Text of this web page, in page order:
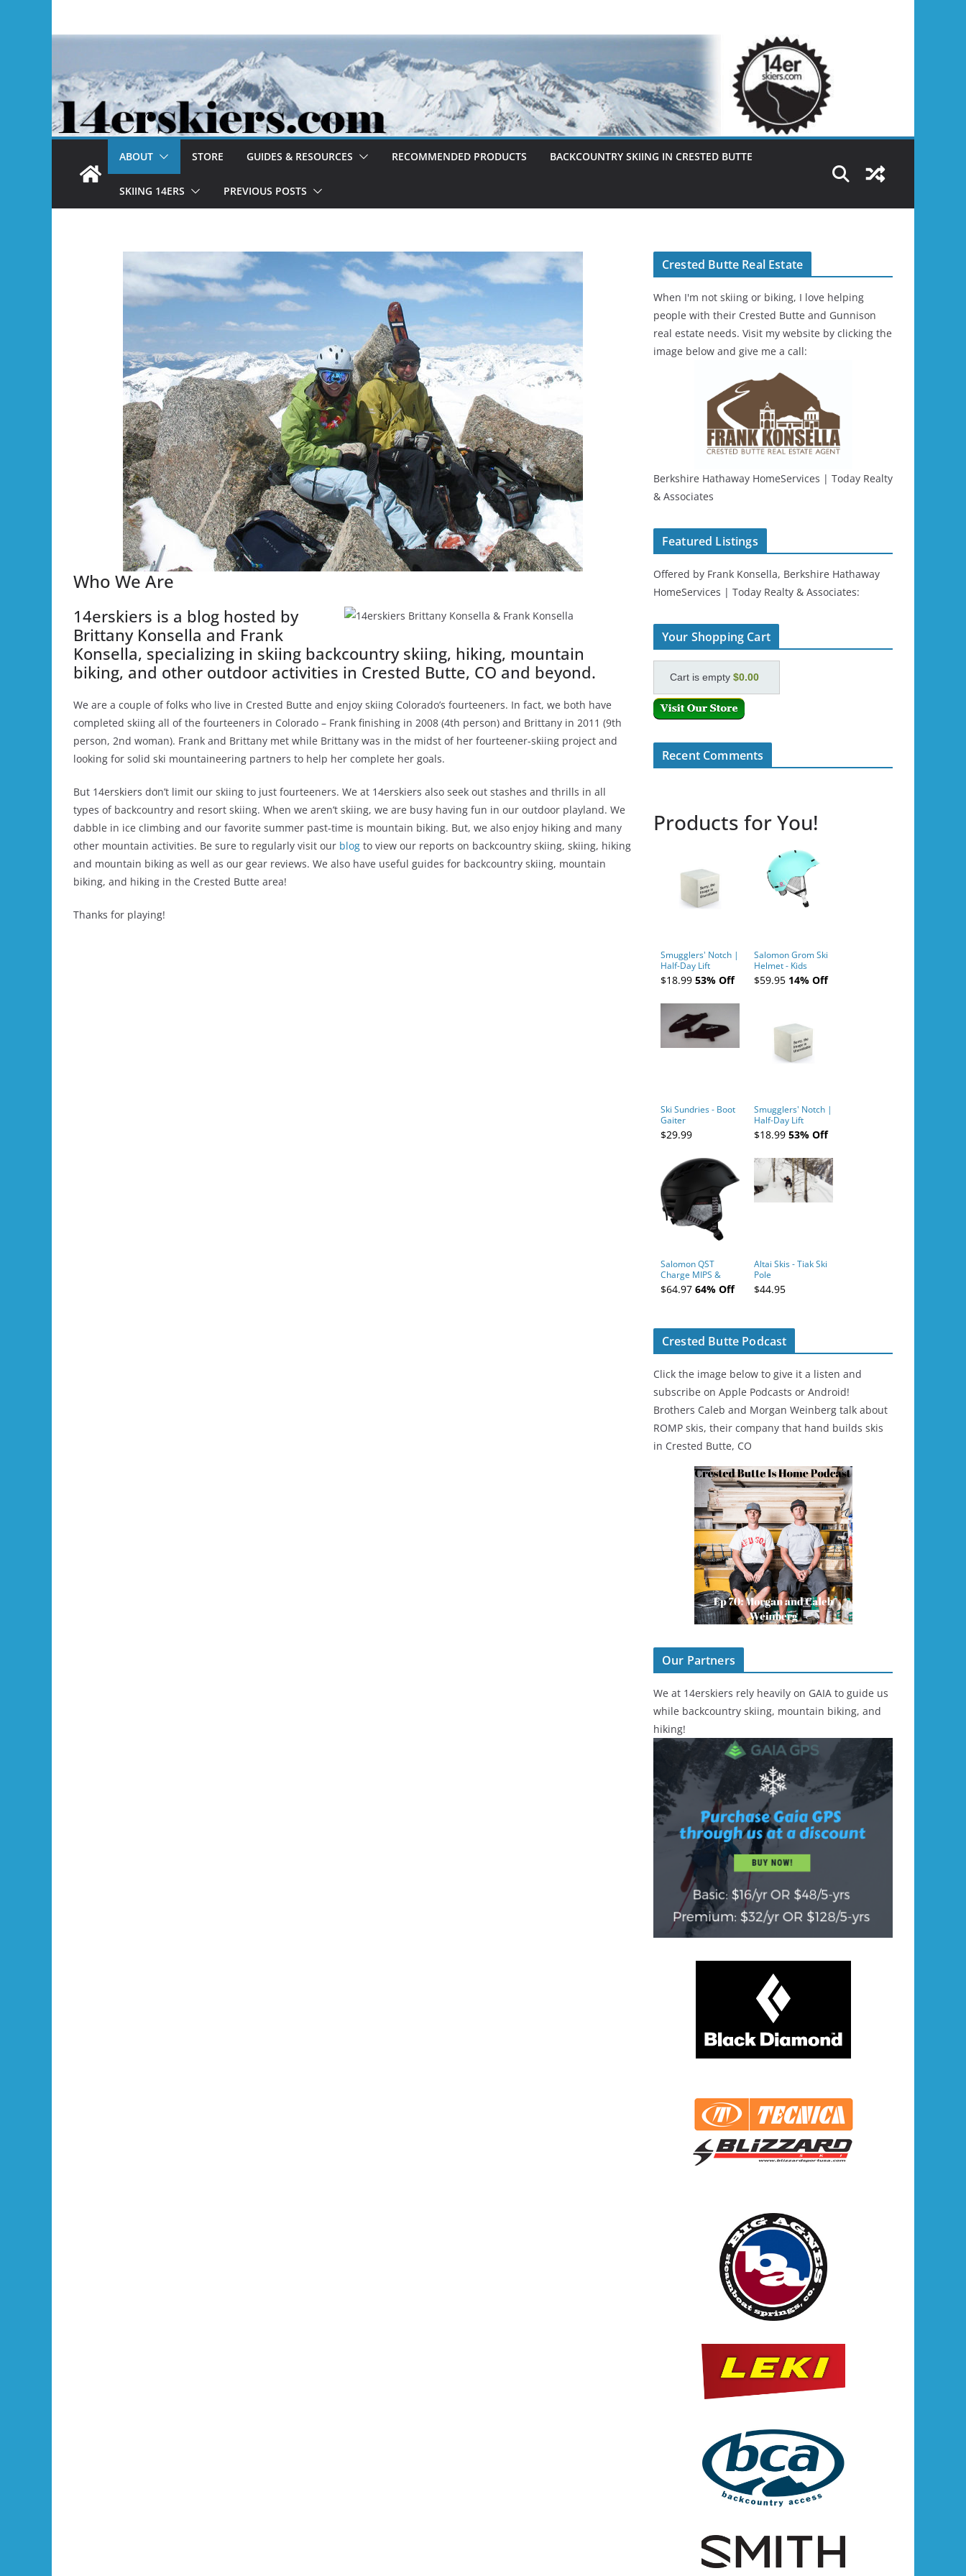
ABOUT STORE GUIDES & RESOURCES RECOMMENDED PRODUCTS BACKCOUNTRY SKIING IN CRESTED BUTTE
SKIING 14ERS PREVIOUS POSTS
Who We Are
14erskiers is a blog hosted by
Brittany Konsella and Frank
Konsella, specializing in skiing backcountry skiing, hiking, mountain
biking, and other outdoor activities in Crested Butte, CO and beyond.
We are a couple of folks who live in Crested Butte and enjoy skiing Colorado’s fourteeners. In fact, we both have
completed skiing all of the fourteeners in Colorado – Frank finishing in 2008 (4th person) and Brittany in 2011 (9th
person, 2nd woman). Frank and Brittany met while Brittany was in the midst of her fourteener-skiing project and
looking for solid ski mountaineering partners to help her complete her goals.
But 14erskiers don’t limit our skiing to just fourteeners. We at 14erskiers also seek out stashes and thrills in all
types of backcountry and resort skiing. When we aren’t skiing, we are busy having fun in our outdoor playland. We
dabble in ice climbing and our favorite summer past-time is mountain biking. But, we also enjoy hiking and many
other mountain activities. Be sure to regularly visit our blog to view our reports on backcountry skiing, skiing, hiking
and mountain biking as well as our gear reviews. We also have useful guides for backcountry skiing, mountain
biking, and hiking in the Crested Butte area!
Thanks for playing!
Crested Butte Real Estate
When I'm not skiing or biking, I love helping
people with their Crested Butte and Gunnison
real estate needs. Visit my website by clicking the
image below and give me a call:
Berkshire Hathaway HomeServices | Today Realty
& Associates
Featured Listings
Offered by Frank Konsella, Berkshire Hathaway
HomeServices | Today Realty & Associates:
Your Shopping Cart
Cart is empty $0.00
Recent Comments
Products for You!
Smugglers' Notch |
Half-Day Lift
Tickets (AM or PM)
- 2019-04-10
$18.99 53% Off
Salomon Grom Ski
Helmet - Kids
$59.95 14% Off
Ski Sundries - Boot
Gaiter
$29.99
Smugglers' Notch |
Half-Day Lift
Tickets (AM or PM)
- 2019-04-11
$18.99 53% Off
Salomon QST
Charge MIPS &
Charge
Ski/Snowboard
$64.97 64% Off
Altai Skis - Tiak Ski
Pole
$44.95
Crested Butte Podcast
Click the image below to give it a listen and
subscribe on Apple Podcasts or Android!
Brothers Caleb and Morgan Weinberg talk about
ROMP skis, their company that hand builds skis
in Crested Butte, CO
Our Partners
We at 14erskiers rely heavily on GAIA to guide us
while backcountry skiing, mountain biking, and
hiking!